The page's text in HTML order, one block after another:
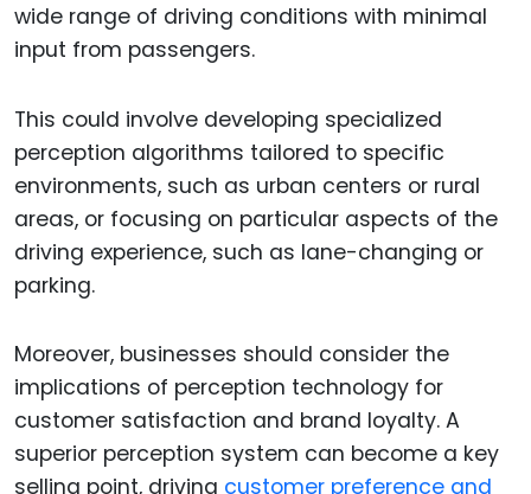
wide range of driving conditions with minimal
input from passengers.
This could involve developing specialized
perception algorithms tailored to specific
environments, such as urban centers or rural
areas, or focusing on particular aspects of the
driving experience, such as lane-changing or
parking.
Moreover, businesses should consider the
implications of perception technology for
customer satisfaction and brand loyalty. A
superior perception system can become a key
selling point, driving customer preference and